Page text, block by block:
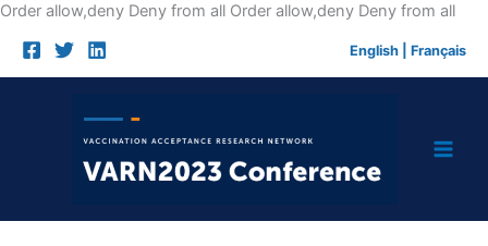
Order allow,deny Deny from all Order allow,deny Deny from allSkip
English Français